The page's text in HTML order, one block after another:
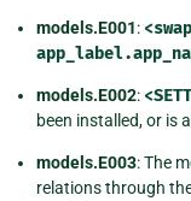
models.E001:
models.E002:
been installed, or is
models.E003: The
relations through